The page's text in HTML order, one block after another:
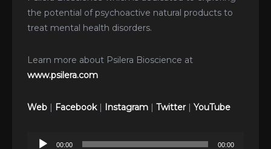
the potential of psychoactive natural products to
treat mental health disorders.
Learn more about Psilera Bioscience at
www.psilera.com
Web | Facebook | Instagram | Twitter | YouTube
Audio
00:00 00:00